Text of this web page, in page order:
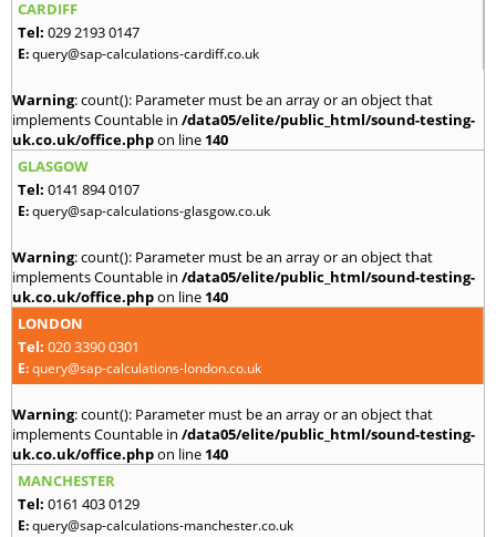
CARDIFF
Tel: 029 2193 0147
E:query@sap-calculations-cardiff.co.uk
Warning: count(): Parameter must be an array or an object that
implements Countable in /data05/elite/public_html/sound-testing-
uk.co.uk/office.phpon line 140
GLASGOW
Tel: 0141 894 0107
E:query@sap-calculations-glasgow.co.uk
Warning: count(): Parameter must be an array or an object that
implements Countable in /data05/elite/public_html/sound-testing-
uk.co.uk/office.phpon line 140
LONDON
Tel: 020 3390 0301
E:query@sap-calculations-london.co.uk
Warning: count(): Parameter must be an array or an object that
implements Countable in /data05/elite/public_html/sound-testing-
uk.co.uk/office.phpon line 140
MANCHESTER
Tel: 0161 403 0129
E:query@sap-calculations-manchester.co.uk